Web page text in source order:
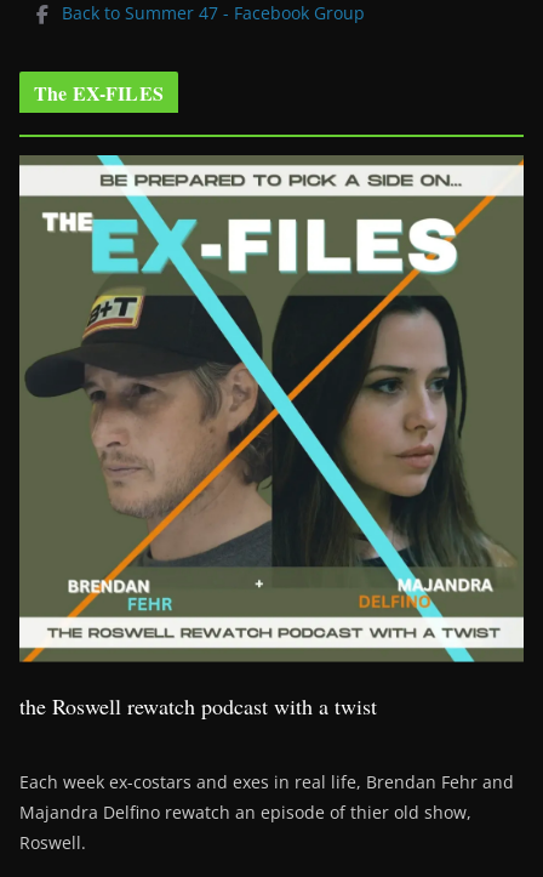
Back to Summer 47 - Facebook Group
The EX-FILES
the Roswell rewatch podcast with a twist
Each week ex-costars and exes in real life, Brendan Fehr and
Majandra Delfino rewatch an episode of thier old show,
Roswell.